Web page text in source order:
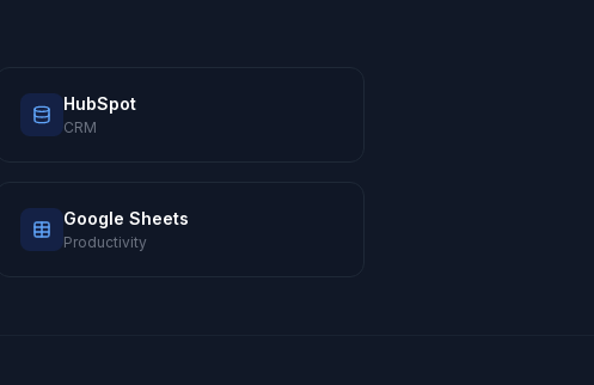
HubSpot
CRM
Google Sheets
Productivity